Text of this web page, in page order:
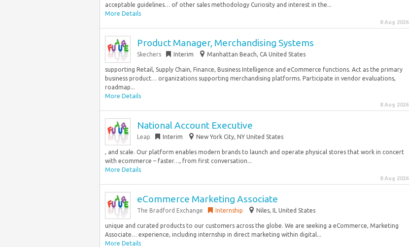
acceptable guidelines… of other sales methodology Curiosity and interest in the...
More Details
8 Aug 2026
Product Manager, Merchandising Systems
Skechers Interim Manhattan Beach, CA United States
supporting Retail, Supply Chain, Finance, Business Intelligence and eCommerce functions. Act as the primary
business product… organizations supporting merchandising platforms. Participate in vendor evaluations,
roadmap...
More Details
8 Aug 2026
National Account Executive
Leap Interim New York City, NY United States
, and scale. Our platform enables modern brands to launch and operate physical stores that work in concert
with ecommerce – faster…, from first conversation...
More Details
8 Aug 2026
eCommerce Marketing Associate
The Bradford Exchange Internship Niles, IL United States
unique and curated products to our customers across the globe. We are seeking a eCommerce, Marketing
Associate… experience, including internship in direct marketing within digital...
More Details